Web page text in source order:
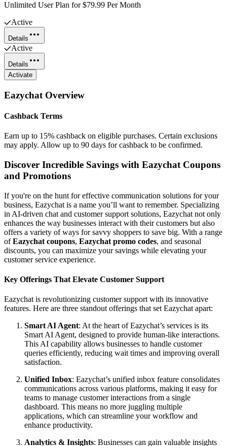
Unlimited User Plan for $79.99 Per Month
Active
Details
Active
Details
Activate
Eazychat Overview
Cashback Terms
Earn up to 15% cashback on eligible purchases. Certain exclusions
may apply. Allow up to 90 days for cashback to be confirmed.
Discover Incredible Savings with Eazychat Coupons
and Promotions
If you're on the hunt for effective communication solutions for your
business, Eazychat is a name you’ll want to remember. Specializing
in AI-driven chat and customer support solutions, Eazychat not only
enhances the way businesses interact with their customers but also
offers a variety of ways for savvy shoppers to save big. With a range
ofEazychat coupons, Eazychat promo codes, and seasonal
discounts, you can maximize your savings while elevating your
customer service experience.
Key Offerings That Elevate Customer Support
Eazychat is revolutionizing customer support with its innovative
features. Here are three standout offerings that set Eazychat apart:
Smart AI Agent: At the heart of Eazychat’s services is its
Smart AI Agent, designed to provide human-like interactions.
This AI capability allows businesses to handle customer
queries efficiently, reducing wait times and improving overall
satisfaction.
Unified Inbox: Eazychat’s unified inbox feature consolidates
communications across various platforms, making it easy for
teams to manage customer interactions from a single
dashboard. This means no more juggling multiple
applications, which can streamline your workflow and
enhance productivity.
Analytics & Insights: Businesses can gain valuable insights